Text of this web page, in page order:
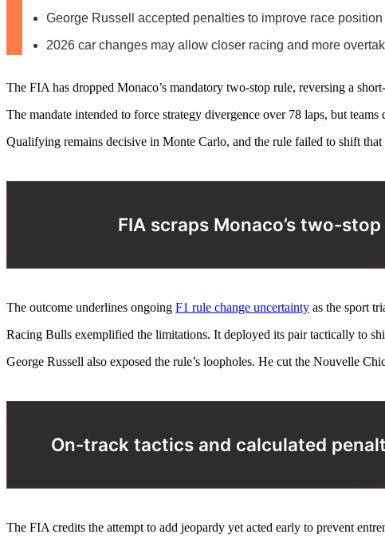
George Russell accepted penalties to improve race
2026 car changes may allow closer racing and more
The FIA has dropped Monaco’s mandatory two-stop rule, reversing a
The mandate intended to force strategy divergence over 78 laps, but
Qualifying remains decisive in Monte Carlo, and the rule failed to shift
FIA scraps Monaco’s two-
The outcome underlines ongoing F1 rule change uncertainty as the sport
Racing Bulls exemplified the limitations. It deployed its pair tactically to
George Russell also exposed the rule’s loopholes. He cut the Nouvelle
On-track tactics and calculated
The FIA credits the attempt to add jeopardy yet acted early to prevent